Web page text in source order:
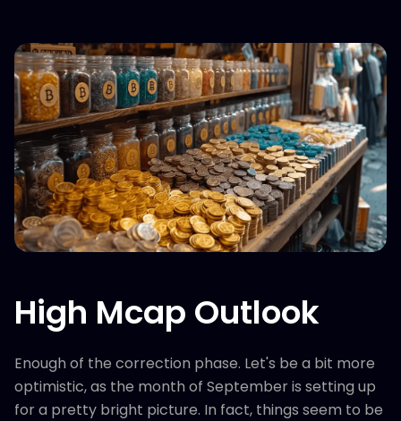
High Mcap Outlook
Enough of the correction phase. Let's be a bit more
optimistic, as the month of September is setting up
for a pretty bright picture. In fact, things seem to be